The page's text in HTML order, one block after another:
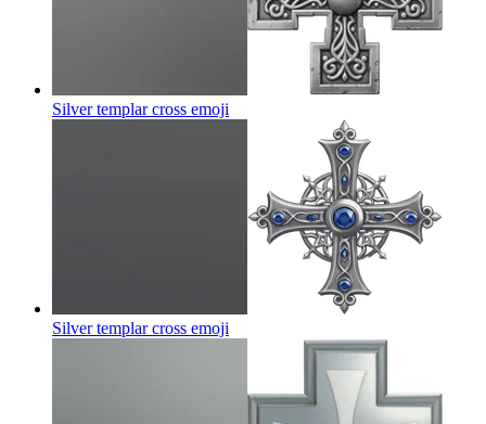
Silver templar cross emoji
Silver templar cross emoji